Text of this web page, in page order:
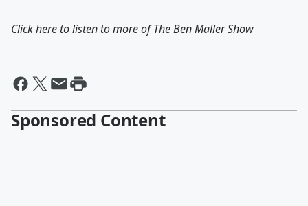
Click here to listen to more ofThe Ben Maller Show
Sponsored Content